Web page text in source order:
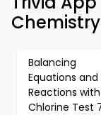
Balancing
Equations and
Reactions with
Chlorine Test